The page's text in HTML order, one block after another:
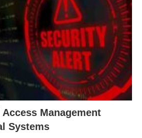
Management
Systems